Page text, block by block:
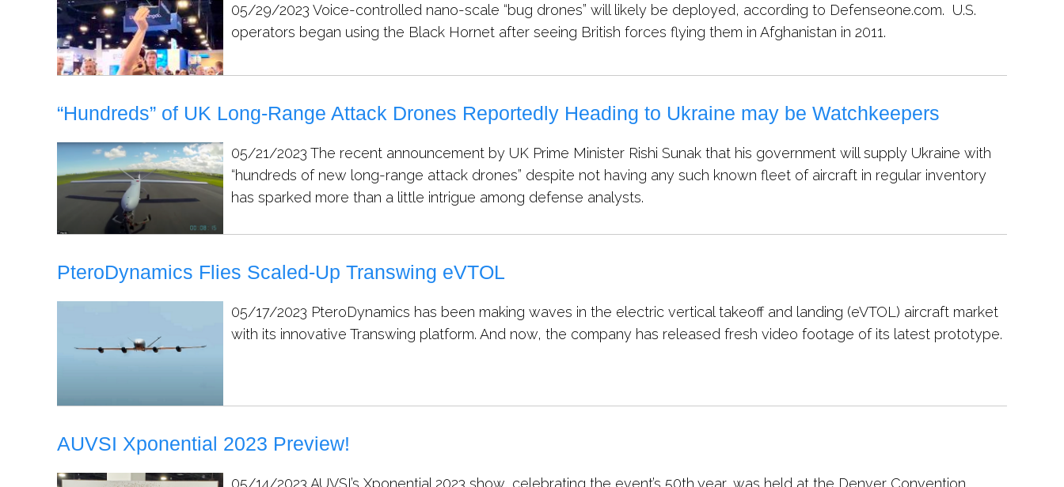
05/29/2023 Voice-controlled nano-scale “bug drones” will likely be deployed, according to Defenseone.com. U.S.
operators began using the Black Hornet after seeing British forces flying them in Afghanistan in 2011.
“Hundreds” of UK Long-Range Attack Drones Reportedly Heading to Ukraine may be Watchkeepers
05/21/2023 The recent announcement by UK Prime Minister Rishi Sunak that his government will supply Ukraine with
“hundreds of new long-range attack drones” despite not having any such known fleet of aircraft in regular inventory
has sparked more than a little intrigue among defense analysts.
PteroDynamics Flies Scaled-Up Transwing eVTOL
05/17/2023 PteroDynamics has been making waves in the electric vertical takeoff and landing (eVTOL) aircraft market
with its innovative Transwing platform. And now, the company has released fresh video footage of its latest prototype.
AUVSI Xponential 2023 Preview!
05/14/2023 AUVSI’s Xponential 2023 show, celebrating the event’s 50th year, was held at the Denver Convention